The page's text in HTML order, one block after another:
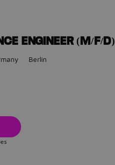
ENGINEER (M/F/D)
Berlin